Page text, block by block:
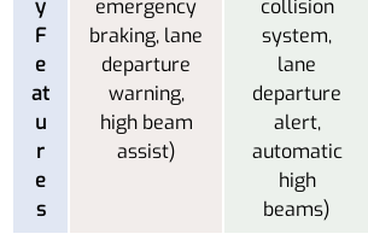
y
F
e
at
u
r
e
s
emergency
braking, lane
departure
warning,
high beam
assist)
collision
system,
lane
departure
alert,
automatic
high
beams)